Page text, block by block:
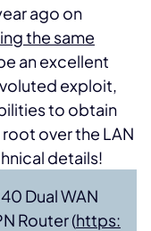
ago on
the same
an excellent
exploit,
to obtain
over the LAN
details!
Dual WAN
Router (https: